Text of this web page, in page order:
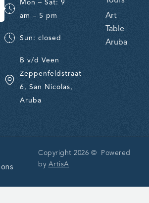
Mon – Sat: 9
am – 5 pm
Sun: closed
B v/d Veen
Zeppenfeldstraat
6, San Nicolas,
Aruba
Art
Table
Aruba
Copyright 2026 © Powered
by ArtisA